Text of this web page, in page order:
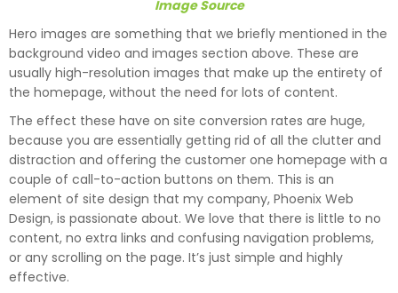
Image Source
Hero images are something that we briefly mentioned in the
background video and images section above. These are
usually high-resolution images that make up the entirety of
the homepage, without the need for lots of content.
The effect these have on site conversion rates are huge,
because you are essentially getting rid of all the clutter and
distraction and offering the customer one homepage with a
couple of call-to-action buttons on them. This is an
element of site design that my company, Phoenix Web
Design, is passionate about. We love that there is little to no
content, no extra links and confusing navigation problems,
or any scrolling on the page. It’s just simple and highly
effective.